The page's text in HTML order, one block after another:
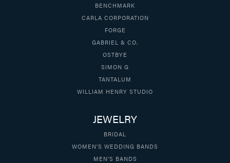
BENCHMARK
CARLA CORPORATION
FORGE
GABRIEL & CO.
OSTBYE
SIMON G
TANTALUM
WILLIAM HENRY STUDIO
JEWELRY
BRIDAL
WOMEN'S WEDDING BANDS
MEN'S BANDS